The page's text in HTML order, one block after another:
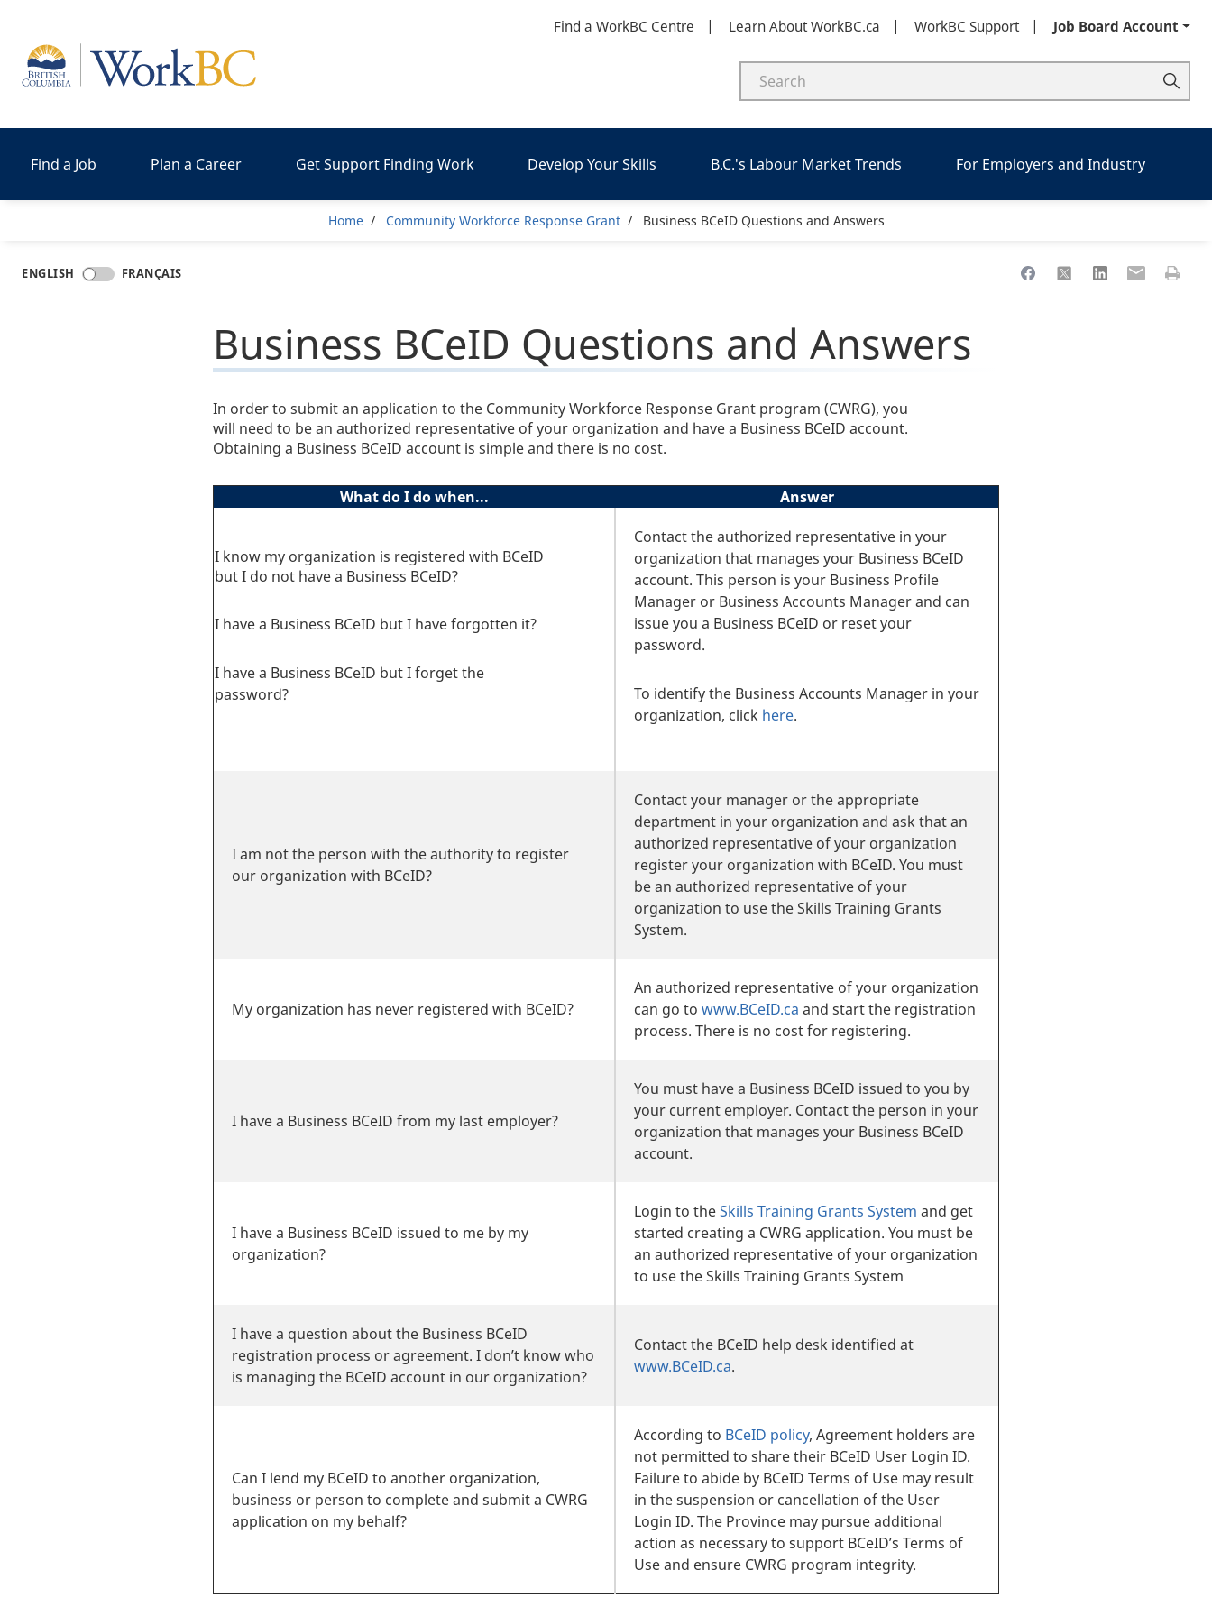
Find a WorkBC Centre Learn About WorkBC.ca WorkBC Support Job Board Account
Home
Find a Job Plan a Career Get Support Finding Work Develop Your Skills B.C.'s Labour Market Trends For Employers and Industry
Breadcrumb
Home Community Workforce Response Grant Business BCeID Questions and Answers
ENGLISH FRANÇAIS Share to Facebook
Share to XShare to LinkedIn
Share toPrint
Business BCeID Questions and Answers
In order to submit an application to the Community Workforce Response Grant program (CWRG), you
will need to be an authorized representative of your organization and have a Business BCeID account.
Obtaining a Business BCeID account is simple and there is no cost.
What do I do when... Answer
I know my organization is registered with BCeID
but I do not have a Business BCeID?
I have a Business BCeID but I have forgotten it?
I have a Business BCeID but I forget the
password?
Contact the authorized representative in your
organization that manages your Business BCeID
account. This person is your Business Profile
Manager or Business Accounts Manager and can
issue you a Business BCeID or reset your
password.
To identify the Business Accounts Manager in your
organization, click here.
I am not the person with the authority to register
our organization with BCeID?
Contact your manager or the appropriate
department in your organization and ask that an
authorized representative of your organization
register your organization with BCeID. You must
be an authorized representative of your
organization to use the Skills Training Grants
System.
My organization has never registered with BCeID?
An authorized representative of your organization
can go to www.BCeID.ca and start the registration
process. There is no cost for registering.
I have a Business BCeID from my last employer?
You must have a Business BCeID issued to you by
your current employer. Contact the person in your
organization that manages your Business BCeID
account.
I have a Business BCeID issued to me by my
organization?
Login to theSkills Training Grants System and get
started creating a CWRG application. You must be
an authorized representative of your organization
to use the Skills Training Grants System
I have a question about the Business BCeID
registration process or agreement. I don’t know who
is managing the BCeID account in our organization?
Contact the BCeID help desk identified at
www.BCeID.ca.
Can I lend my BCeID to another organization,
business or person to complete and submit a CWRG
application on my behalf?
According to BCeID policy, Agreement holders are
not permitted to share their BCeID User Login ID.
Failure to abide by BCeID Terms of Use may result
in the suspension or cancellation of the User
Login ID. The Province may pursue additional
action as necessary to support BCeID’s Terms of
Use and ensure CWRG program integrity.